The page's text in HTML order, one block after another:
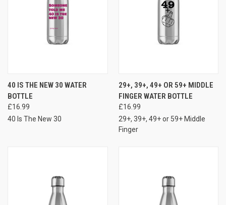
40 IS THE NEW 30 WATER
BOTTLE
£16.99
40 Is The New 30
29+, 39+, 49+ OR 59+ MIDDLE
FINGER WATER BOTTLE
£16.99
29+, 39+, 49+ or 59+ Middle
Finger